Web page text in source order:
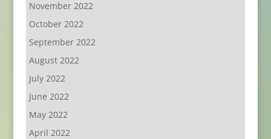
November 2022
October 2022
September 2022
August 2022
July 2022
June 2022
May 2022
April 2022